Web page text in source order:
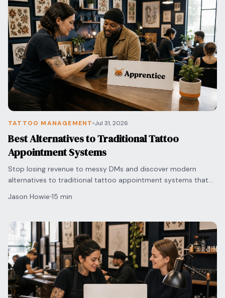
TATTOO MANAGEMENT Jul 31, 2026
Best Alternatives to Traditional Tattoo
Appointment Systems
Stop losing revenue to messy DMs and discover modern
alternatives to traditional tattoo appointment systems that
Jason Howie 15 min